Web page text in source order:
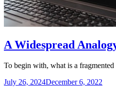
A Widespread
To begin with, what is a
July 26, 2024December 6, 2022